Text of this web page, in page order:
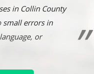
in Collin County
small errors in
or